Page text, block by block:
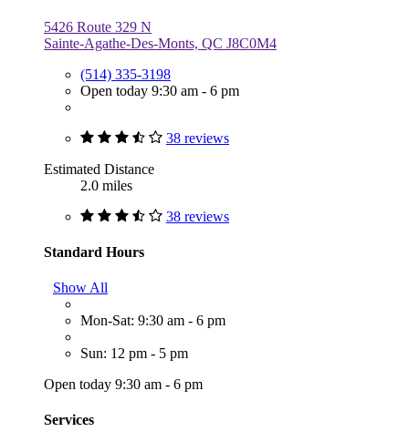
5426 Route 329 N
Sainte-Agathe-Des-Monts, QC J8C0M4
(514) 335-3198
Open today 9:30 am - 6 pm
38 reviews
Estimated Distance
2.0 miles
38 reviews
Standard Hours
Show All
Mon-Sat: 9:30 am - 6 pm
Sun: 12 pm - 5 pm
Open today 9:30 am - 6 pm
Services